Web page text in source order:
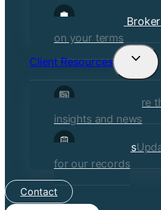
Become a Broker
on your terms
Client Resources
Toggle
child
menu
Explore
insights and news
Client Forms
for our records
Contact